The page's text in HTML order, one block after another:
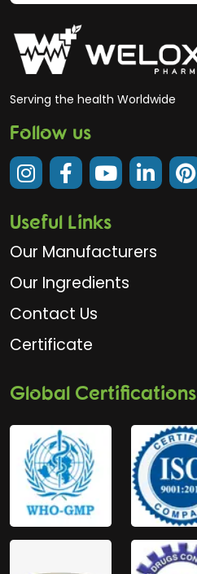
Serving the health Worldwide
Follow us
Useful Links
Our Manufacturers
Our Ingredients
Contact Us
Certificate
Global Certifications